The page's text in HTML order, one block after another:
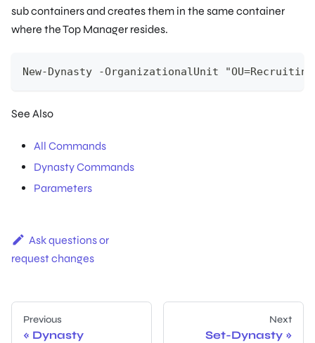
sub containers and creates them in the same container
where the Top Manager resides.
New-Dynasty -OrganizationalUnit
See Also
All Commands
Dynasty Commands
Parameters
Ask questions or
request changes
Previous
Dynasty
Next
Set-Dynasty